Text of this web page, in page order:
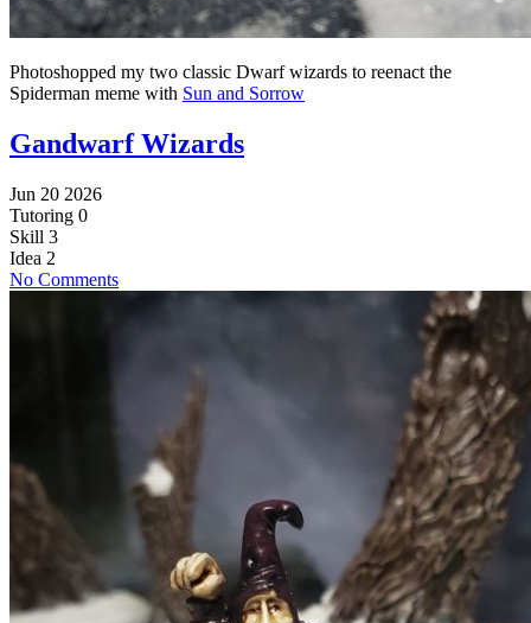
Photoshopped my two classic Dwarf wizards to reenact the
Spiderman meme with Sun and Sorrow
Gandwarf Wizards
Jun 20 2026
Tutoring 0
Skill 3
Idea 2
No Comments